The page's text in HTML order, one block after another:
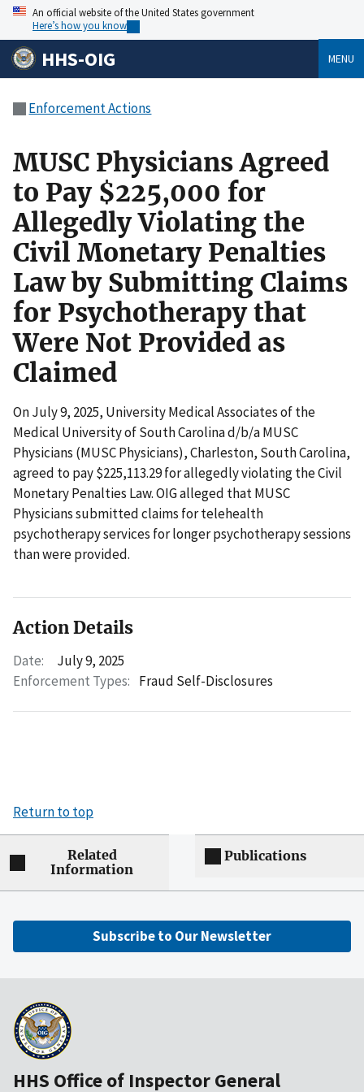
An official website of the United States government
Here’s how you know
HHS-OIG MENU
Enforcement Actions
MUSC Physicians Agreed
to Pay $225,000 for
Allegedly Violating the
Civil Monetary Penalties
Law by Submitting Claims
for Psychotherapy that
Were Not Provided as
Claimed
On July 9, 2025, University Medical Associates of the
Medical University of South Carolina d/b/a MUSC
Physicians (MUSC Physicians), Charleston, South Carolina,
agreed to pay $225,113.29 for allegedly violating the Civil
Monetary Penalties Law. OIG alleged that MUSC
Physicians submitted claims for telehealth
psychotherapy services for longer psychotherapy sessions
than were provided.
Action Details
Date:
July 9, 2025
Enforcement Types: Fraud Self-Disclosures
Return to top
Related
Information
Publications
Subscribe to Our Newsletter
HHS Office of Inspector General